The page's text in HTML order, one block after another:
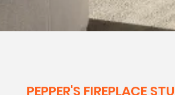
PEPPER'S FIREPLACE